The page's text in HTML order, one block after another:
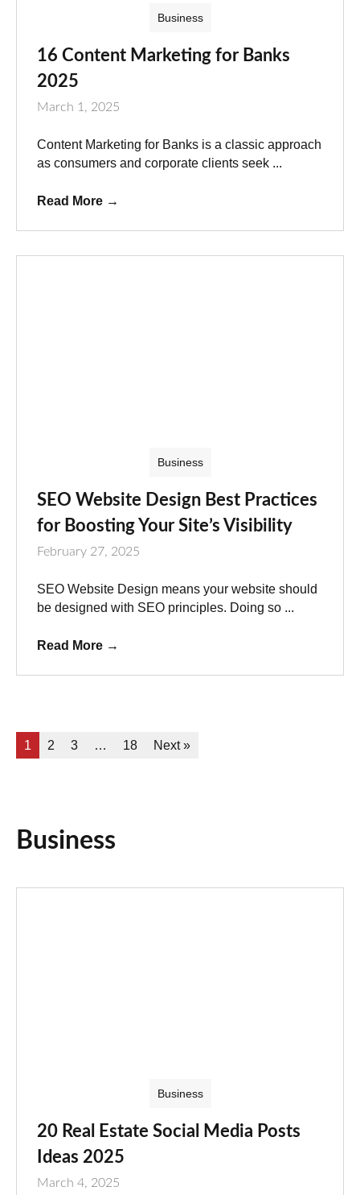
Business
16 Content Marketing for Banks
2025
March 1, 2025
Content Marketing for Banks is a classic approach
as consumers and corporate clients seek ...
Read More →
Business
SEO Website Design Best Practices
for Boosting Your Site’s Visibility
February 27, 2025
SEO Website Design means your website should
be designed with SEO principles. Doing so ...
Read More →
1 2 3 … 18 Next »
Business
Business
20 Real Estate Social Media Posts
Ideas 2025
March 4, 2025